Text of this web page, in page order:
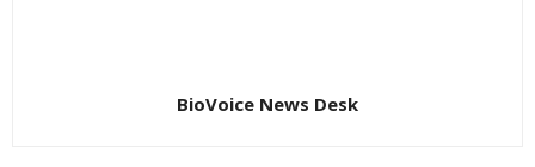
BioVoice News Desk